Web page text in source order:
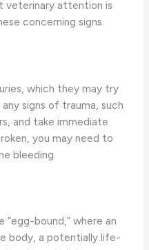
veterinary attention is
concerning signs.
which they may try
signs of trauma, such
and take immediate
you may need to
bleeding.
bound,” where an
body, a potentially life-